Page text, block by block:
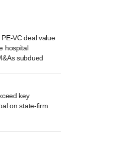
VC deal value
hospital
subdued
key
on state-firm